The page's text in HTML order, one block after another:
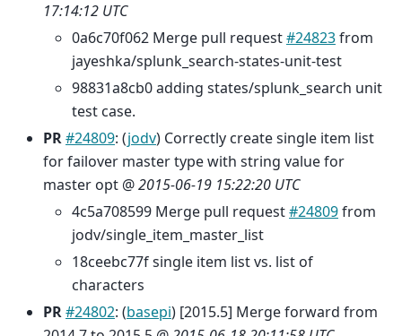
17:14:12 UTC
0a6c70f062 Merge pull request#24823from
jayeshka/splunk_search-states-unit-test
98831a8cb0 adding states/splunk_search unit
test case.
PR#24809: (jodv) Correctly create single item list
for failover master type with string value for
master opt @2015-06-19 15:22:20 UTC
4c5a708599 Merge pull request#24809from
jodv/single_item_master_list
18ceebc77f single item list vs. list of
characters
PR#24802: (basepi) [2015.5] Merge forward from